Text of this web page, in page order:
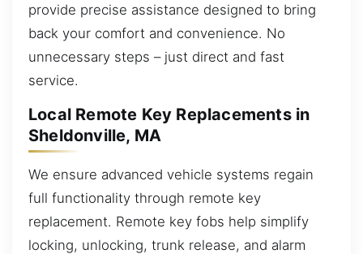
provide precise assistance designed to bring
back your comfort and convenience. No
unnecessary steps – just direct and fast
service.
Local Remote Key Replacements in
Sheldonville, MA
We ensure advanced vehicle systems regain
full functionality through remote key
replacement. Remote key fobs help simplify
locking, unlocking, trunk release, and alarm